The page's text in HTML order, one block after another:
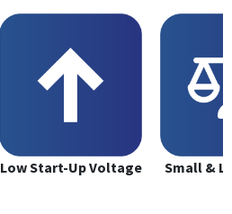
Low Start-Up Voltage Small &